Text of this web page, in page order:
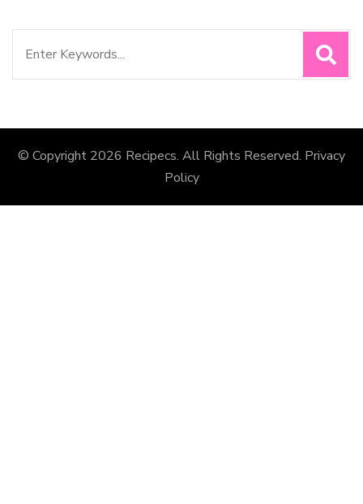
© Copyright 2026 Recipecs. All Rights Reserved. Privacy
Policy